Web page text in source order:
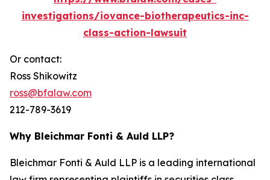
investigations/iovance-biotherapeutics-inc-
class-action-lawsuit
Or contact:
Ross Shikowitz
ross@bfalaw.com
212-789-3619
Why Bleichmar Fonti & Auld LLP?
Bleichmar Fonti & Auld LLP is a leading international